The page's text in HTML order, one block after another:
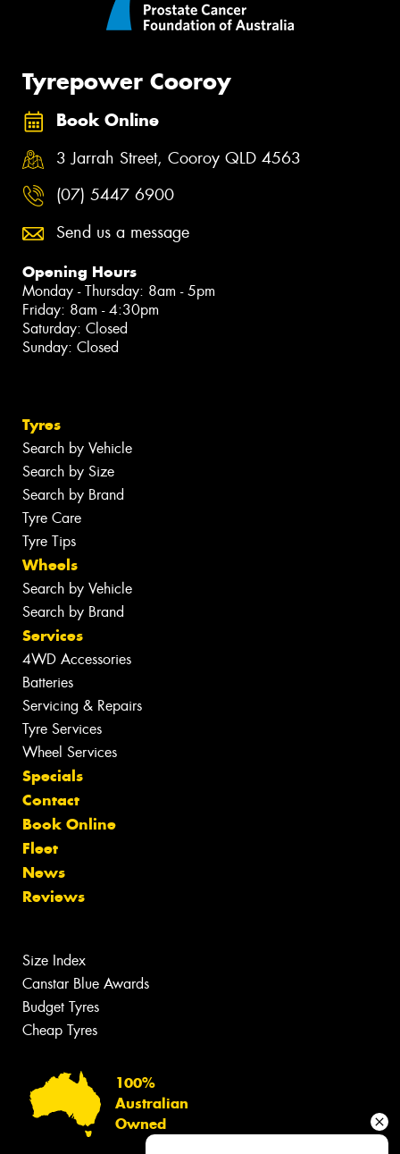
Tyrepower Cooroy
Book Online
3 Jarrah Street, Cooroy QLD 4563
(07) 5447 6900
Send us a message
Opening Hours
Monday - Thursday: 8am - 5pm
Friday: 8am - 4:30pm
Saturday: Closed
Sunday: Closed
Tyres
Search by Vehicle
Search by Size
Search by Brand
Tyre Care
Tyre Tips
Wheels
Search by Vehicle
Search by Brand
Services
4WD Accessories
Batteries
Servicing & Repairs
Tyre Services
Wheel Services
Specials
Contact
Book Online
Fleet
News
Reviews
Size Index
Canstar Blue Awards
Budget Tyres
Cheap Tyres
100%
Australian
Owned